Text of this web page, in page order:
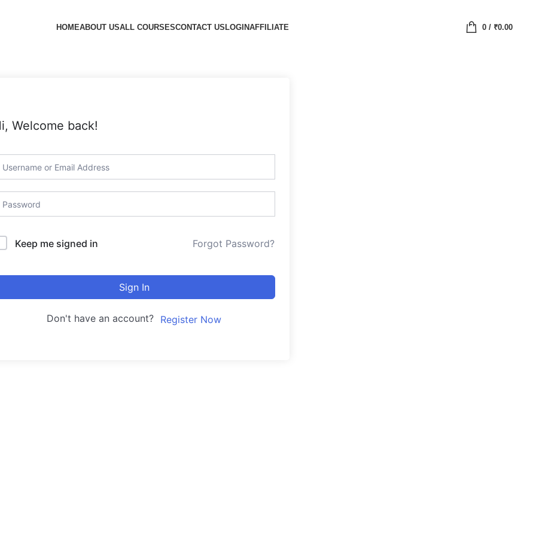
HOMEABOUT USALL COURSESCONTACT USLOGINAFFILIATE 0/ ₹0.00
Welcome back!
Keep me signed in Forgot Password?
Sign In
Don't have an account? Register Now